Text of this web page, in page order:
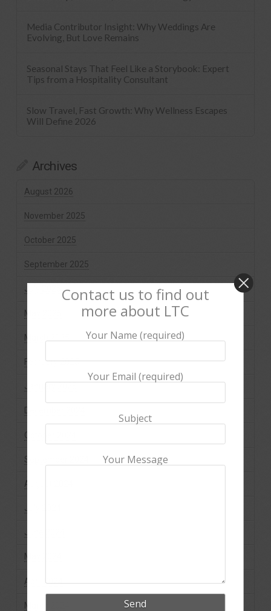
Media Contributor Insight: Why Weddings Are
Evolving, But Love Remains
Seasonal Stays That Feel Like a Storybook: Expert
Tips from a Hospitality Consultant
Slow Travel, Fast Growth: Why Wellness Escapes
Will Define 2026
Archives
August 2026
November 2025
October 2025
September 2025
July 2025
May 2025
March 2025
February 2025
January 2025
December 2024
October 2024
September 2024
August 2024
July 2024
June 2024
May 2024
April 2024
March 2024
Contact us to find out
more about LTC
Your Name (required)
Your Email (required)
Subject
Your Message